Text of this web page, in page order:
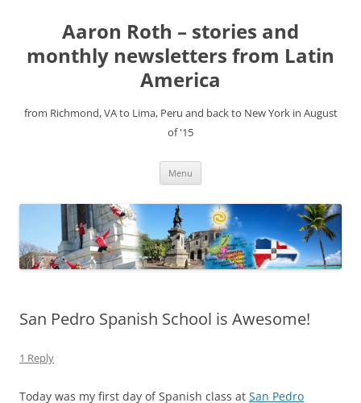
Aaron Roth – stories and
monthly newsletters from Latin
America
from Richmond, VA to Lima, Peru and back to New York in August
of '15
Menu
San Pedro Spanish School is Awesome!
1 Reply
Today was my first day of Spanish class at San Pedro